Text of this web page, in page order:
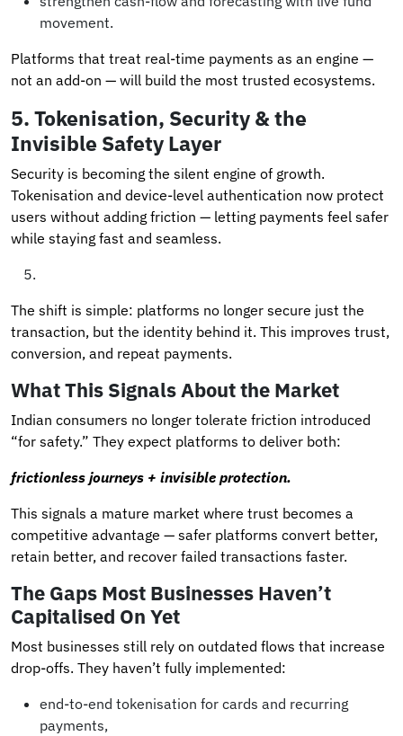
movement.
Platforms that treat real-time payments as an engine —
not an add-on — will build the most trusted ecosystems.
5. Tokenisation, Security & the
Invisible Safety Layer
Security is becoming the silent engine of growth.
Tokenisation and device-level authentication now protect
users without adding friction — letting payments feel safer
while staying fast and seamless.
The shift is simple: platforms no longer secure just the
transaction, but the identity behind it. This improves trust,
conversion, and repeat payments.
What This Signals About the Market
Indian consumers no longer tolerate friction introduced
“for safety.” They expect platforms to deliver both:
frictionless journeys + invisible protection.
This signals a mature market where trust becomes a
competitive advantage — safer platforms convert better,
retain better, and recover failed transactions faster.
The Gaps Most Businesses Haven’t
Capitalised On Yet
Most businesses still rely on outdated flows that increase
drop-offs. They haven’t fully implemented:
end-to-end tokenisation for cards and recurring
payments,